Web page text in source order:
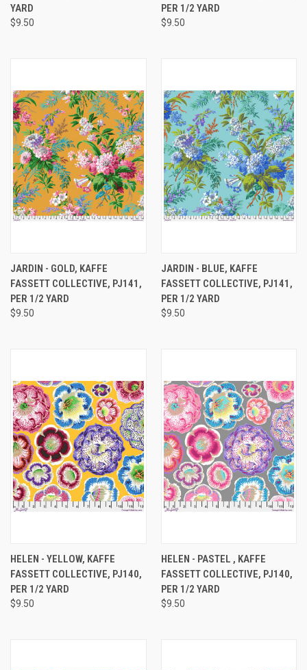
YARD
$9.50
PER 1/2 YARD
$9.50
JARDIN - GOLD, KAFFE
FASSETT COLLECTIVE, PJ141,
PER 1/2 YARD
$9.50
JARDIN - BLUE, KAFFE
FASSETT COLLECTIVE, PJ141,
PER 1/2 YARD
$9.50
HELEN - YELLOW, KAFFE
FASSETT COLLECTIVE, PJ140,
PER 1/2 YARD
$9.50
HELEN - PASTEL , KAFFE
FASSETT COLLECTIVE, PJ140,
PER 1/2 YARD
$9.50